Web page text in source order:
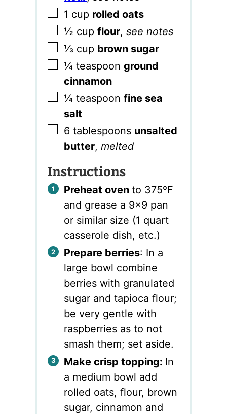
▢
1 cup rolled oats
▢
½ cup flour,see notes
▢
⅓ cup brown sugar
▢
¼ teaspoon ground
cinnamon
▢
¼ teaspoon fine sea
salt
▢
6 tablespoons unsalted
butter,melted
Instructions
Preheat ovento 375ºF
and grease a 9×9 pan
or similar size (1 quart
casserole dish, etc.)
Prepare berries: In a
large bowl combine
berries with granulated
sugar and tapioca flour;
be very gentle with
raspberries as to not
smash them; set aside.
Make crisp topping: In
a medium bowl add
rolled oats, flour, brown
sugar, cinnamon and